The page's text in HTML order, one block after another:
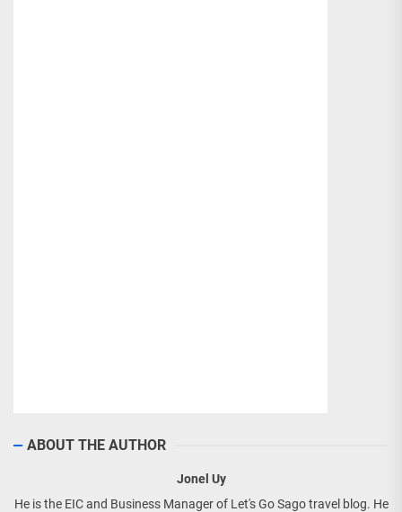
ABOUT THE AUTHOR
Jonel Uy
He is the EIC and Business Manager of Let's Go Sago travel blog. He